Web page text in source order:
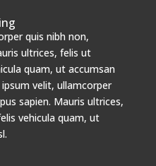
quis nibh non,
ultrices, felis ut
quam, ut accumsan
velit, ullamcorper
sapien. Mauris ultrices,
vehicula quam, ut